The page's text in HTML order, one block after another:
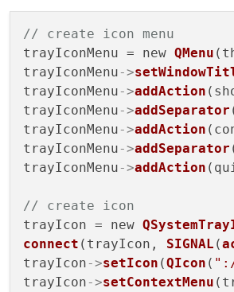
// create icon menu
trayIconMenu = new QMenu
trayIconMenu->
trayIconMenu->addAction
trayIconMenu->addSeparator
trayIconMenu->addAction
trayIconMenu->addSeparator
trayIconMenu->addAction
// create icon
trayIcon = new
connect (trayIcon, SIGNAL (
trayIcon->setIcon (QIcon ( ":/
trayIcon->setContextMenu